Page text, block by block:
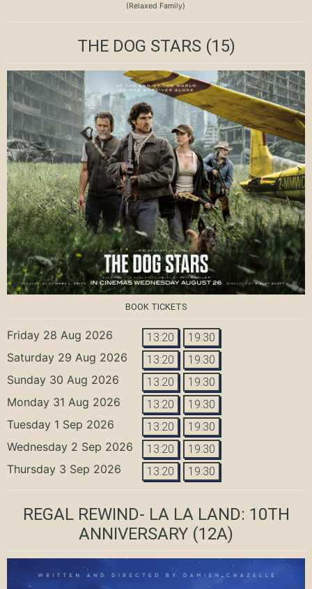
(Relaxed Family)
THE DOG STARS(15)
BOOK TICKETS
Friday 28 Aug 2026 13:20 19:30
Saturday 29 Aug 2026 13:20 19:30
Sunday 30 Aug 2026 13:20 19:30
Monday 31 Aug 2026 13:20 19:30
Tuesday 1 Sep 2026 13:20 19:30
Wednesday 2 Sep 2026 13:20 19:30
Thursday 3 Sep 2026 13:20 19:30
REGAL REWIND- LA LA LAND: 10TH
ANNIVERSARY (12A)